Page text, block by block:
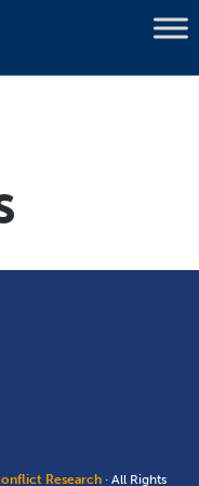
Research · All Rights